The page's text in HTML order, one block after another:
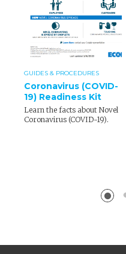
GUIDES & PROCEDURES
Coronavirus (COVID-
19) Readiness Kit
Learn the facts about Novel
Coronavirus (COVID-19).